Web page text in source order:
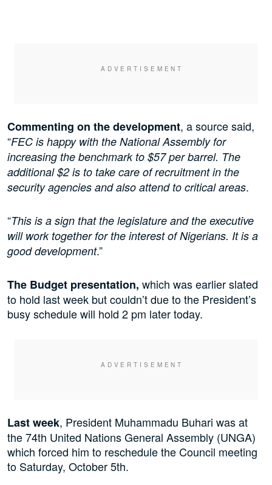
Commenting on the development, a source said,
“FEC is happy with the National Assembly for
increasing the benchmark to $57 per barrel. The
additional $2 is to take care of recruitment in the
security agencies and also attend to critical areas.
“This is a sign that the legislature and the executive
will work together for the interest of Nigerians. It is a
good development.”
The Budget presentation, which was earlier slated
to hold last week but couldn’t due to the President’s
busy schedule will hold 2 pm later today.
Last week, President Muhammadu Buhari was at
the 74th United Nations General Assembly (UNGA)
which forced him to reschedule the Council meeting
to Saturday, October 5th.